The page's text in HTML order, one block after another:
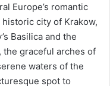
Europe’s romantic
city of Krakow,
Basilica and the
the graceful arches of
waters of the
spot to